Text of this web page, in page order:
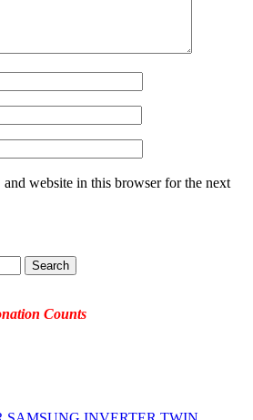
and website in this browser for the next
Counts